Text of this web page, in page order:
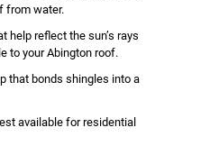
from water.
help reflect the sun’s rays
to your Abington roof.
that bonds shingles into a
available for residential